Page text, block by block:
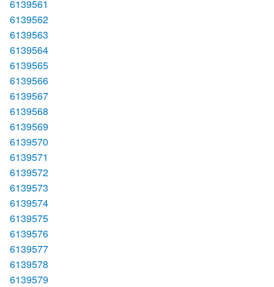
6139561
6139562
6139563
6139564
6139565
6139566
6139567
6139568
6139569
6139570
6139571
6139572
6139573
6139574
6139575
6139576
6139577
6139578
6139579